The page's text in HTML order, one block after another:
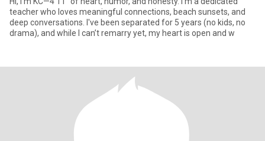
teacher who loves meaningful connections, beach sunsets, and
deep conversations. I've been separated for 5 years (no kids, no
drama), and while I can’t remarry yet, my heart is open and w